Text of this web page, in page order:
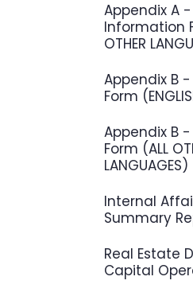
Appendix A
Information
OTHER
Appendix B -
Form
Appendix B -
Form (ALL
LANGUAGES)
Internal
Summary
Real Estate
Capital